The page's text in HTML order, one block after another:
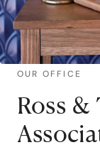
OUR OFFICE
Ross